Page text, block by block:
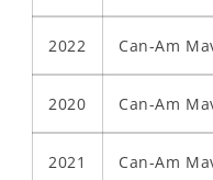
2022 Can-Am
2020 Can-Am
2021 Can-Am